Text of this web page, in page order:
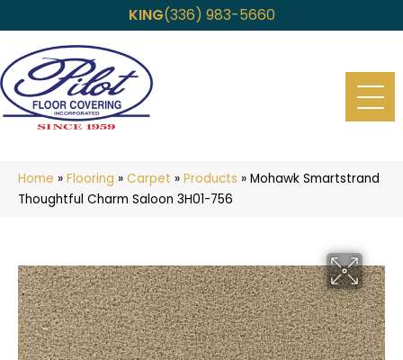
KING(336) 983-5660
Home » Flooring » Carpet » Products » Mohawk Smartstrand
Thoughtful Charm Saloon 3H01-756